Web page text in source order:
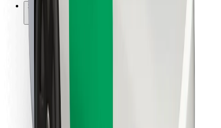
Support
For riders
For couriers
Bolt Food
For fleet owners
For restaurants